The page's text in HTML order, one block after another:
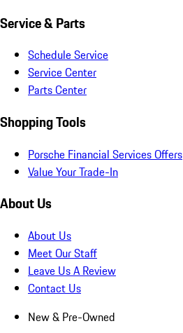
Service & Parts
Schedule Service
Service Center
Parts Center
Shopping Tools
Porsche Financial Services Offers
Value Your Trade-In
About Us
About Us
Meet Our Staff
Leave Us A Review
Contact Us
New & Pre-Owned